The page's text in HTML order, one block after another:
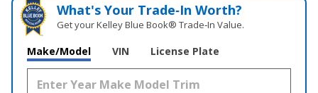
What's Your Trade‑In Worth?
Get your Kelley Blue Book® Trade‑In Value.
Make/Model VIN License Plate